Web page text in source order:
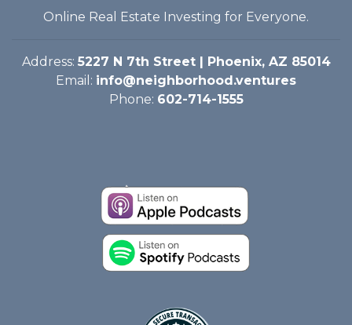
Online Real Estate Investing for Everyone.
Address: 5227 N 7th Street | Phoenix, AZ 85014
Email: info@neighborhood.ventures
Phone: 602-714-1555